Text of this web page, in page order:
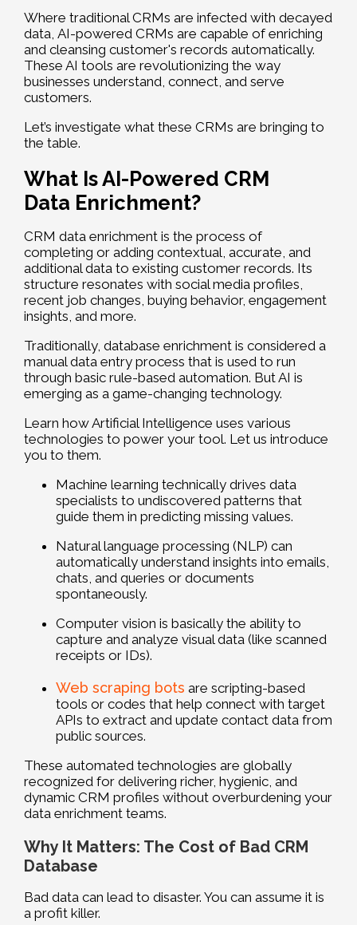
Where traditional CRMs are infected with decayed
data, AI-powered CRMs are capable of enriching
and cleansing customer's records automatically.
These AI tools are revolutionizing the way
businesses understand, connect, and serve
customers.
Let’s investigate what these CRMs are bringing to
the table.
What Is AI-Powered CRM
Data Enrichment?
CRM data enrichment is the process of
completing or adding contextual, accurate, and
additional data to existing customer records. Its
structure resonates with social media profiles,
recent job changes, buying behavior, engagement
insights, and more.
Traditionally, database enrichment is considered a
manual data entry process that is used to run
through basic rule-based automation. But AI is
emerging as a game-changing technology.
Learn how Artificial Intelligence uses various
technologies to power your tool. Let us introduce
you to them.
Machine learning technically drives data
specialists to undiscovered patterns that
guide them in predicting missing values.
Natural language processing (NLP) can
automatically understand insights into emails,
chats, and queries or documents
spontaneously.
Computer vision is basically the ability to
capture and analyze visual data (like scanned
receipts or IDs).
Web scraping bots are scripting-based
tools or codes that help connect with target
APIs to extract and update contact data from
public sources.
These automated technologies are globally
recognized for delivering richer, hygienic, and
dynamic CRM profiles without overburdening your
data enrichment teams.
Why It Matters: The Cost of Bad CRM
Database
Bad data can lead to disaster. You can assume it is
a profit killer.